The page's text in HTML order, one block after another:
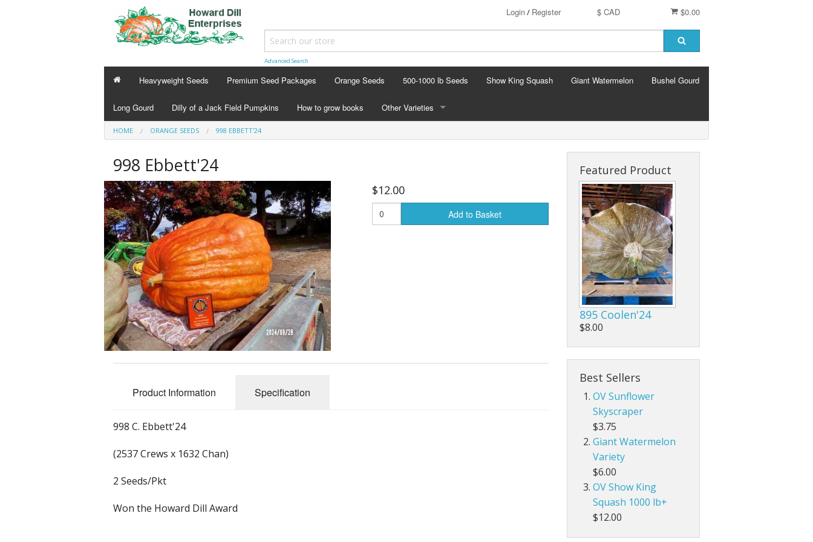
$0.00
$ CAD
Login/ Register
Advanced Search
Heavyweight Seeds Premium Seed Packages Orange Seeds 500-1000 lb Seeds Show King Squash Giant Watermelon Bushel Gourd
Long Gourd Dilly of a Jack Field Pumpkins How to grow books Other Varieties
Baby Boo
Gizmo Gourd
HOME ORANGE SEEDS 998 EBBETT'24
998 Ebbett'24
$12.00
Add to Basket
Product Information Specification
998 C. Ebbett'24
(2537 Crews x 1632 Chan)
2 Seeds/Pkt
Won the Howard Dill Award
Featured Product
895 Coolen'24
$8.00
Best Sellers
OV Sunflower
Skyscraper
$3.75
Giant Watermelon
Variety
$6.00
OV Show King
Squash 1000 lb+
$12.00